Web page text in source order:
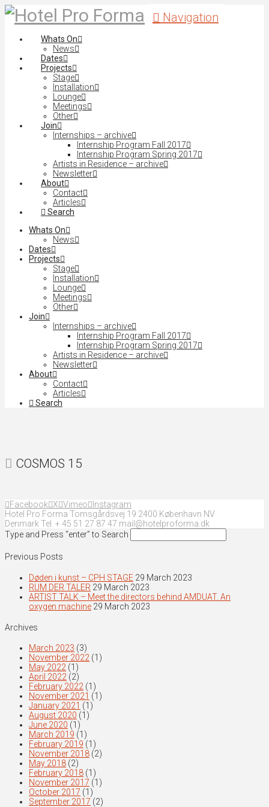
Navigation
Whats On
News
Dates
Projects
Stage
Installation
Lounge
Meetings
Other
Join
Internships – archive
Internship Program Fall 2017
Internship Program Spring 2017
Artists in Residence – archive
Newsletter
About
Contact
Articles
Search
Whats On
News
Dates
Projects
Stage
Installation
Lounge
Meetings
Other
Join
Internships – archive
Internship Program Fall 2017
Internship Program Spring 2017
Artists in Residence – archive
Newsletter
About
Contact
Articles
Search
COSMOS 15
Facebook X Vimeo
Instagram
Hotel Pro Forma Tomsgårdsvej 19 2400 København NV
Denmark Tel. + 45 51 27 87 47 mail@hotelproforma.dk
Type and Press “enter” to Search
Previous Posts
Døden i kunst – CPH STAGE 29 March 2023
RUM DER TALER 29 March 2023
ARTIST TALK – Meet the directors behind AMDUAT. An
oxygen machine 29 March 2023
Archives
March 2023 (3)
November 2022 (1)
May 2022 (1)
April 2022 (2)
February 2022 (1)
November 2021 (1)
January 2021 (1)
August 2020 (1)
June 2020 (1)
March 2019 (1)
February 2019 (1)
November 2018 (2)
May 2018 (2)
February 2018 (1)
November 2017 (1)
October 2017 (1)
September 2017 (2)